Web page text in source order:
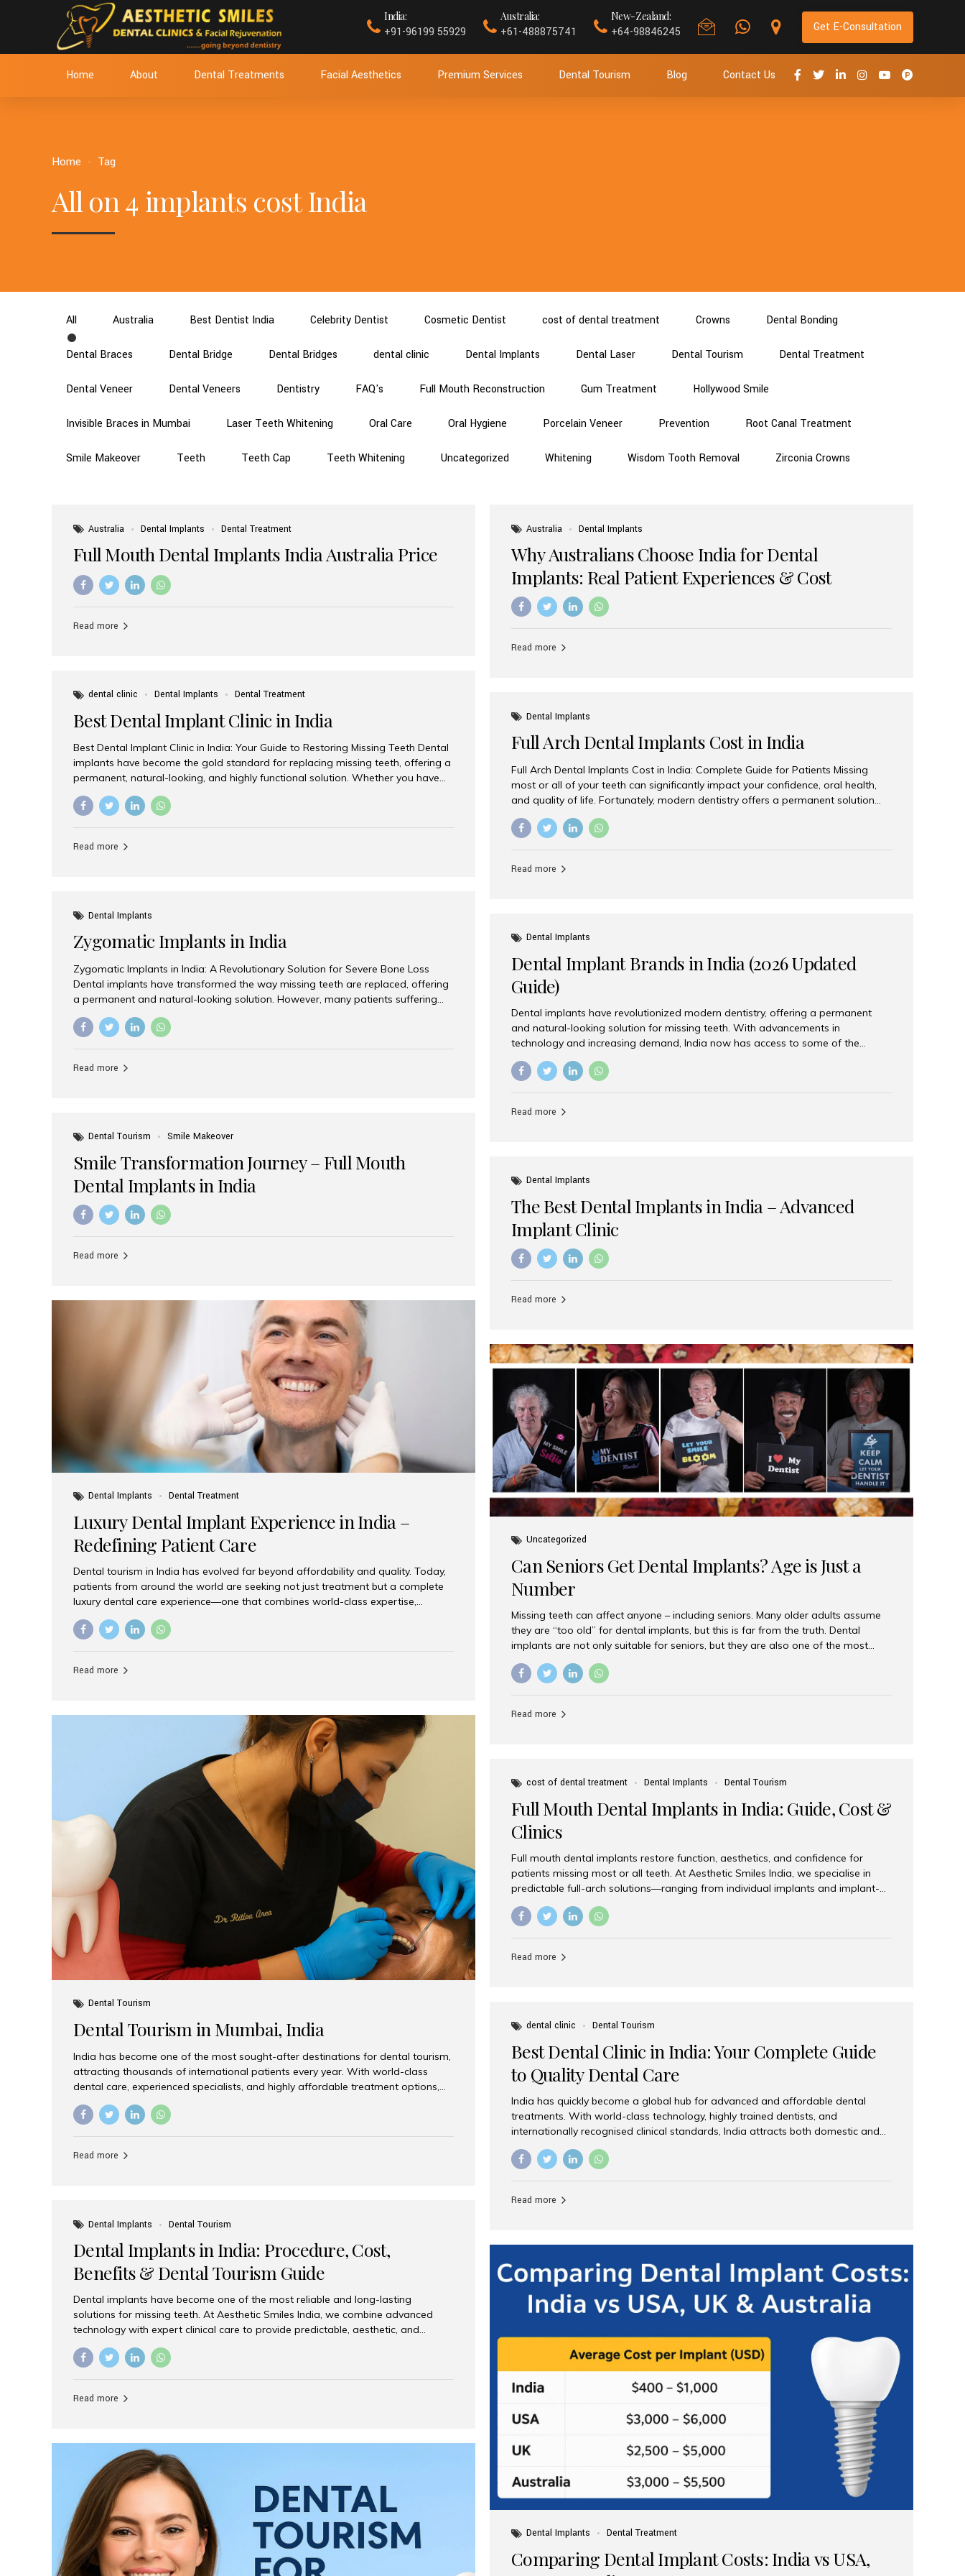
India:
+91-96199 55929
Australia:
+61-488875741
New-Zealand:
+64-98846245 Get E-Consultation
Home About Dental Treatments Facial Aesthetics Premium Services Dental Tourism Blog Contact Us
Home Tag
All on 4 implants cost India
All Australia Best Dentist India Celebrity Dentist Cosmetic Dentist cost of dental treatment Crowns Dental Bonding
Dental Braces Dental Bridge Dental Bridges dental clinic Dental Implants Dental Laser Dental Tourism Dental Treatment
Dental Veneer Dental Veneers Dentistry FAQ's Full Mouth Reconstruction Gum Treatment Hollywood Smile
Invisible Braces in Mumbai Laser Teeth Whitening Oral Care Oral Hygiene Porcelain Veneer Prevention Root Canal Treatment
Smile Makeover Teeth Teeth Cap Teeth Whitening Uncategorized Whitening Wisdom Tooth Removal Zirconia Crowns
Australia Dental Implants Dental Treatment
Full Mouth Dental Implants India Australia Price
Read more
Australia Dental Implants
Why Australians Choose India for Dental
Implants: Real Patient Experiences & Cost
Benefits
Read more
dental clinic Dental Implants Dental Treatment
Best Dental Implant Clinic in India
Best Dental Implant Clinic in India: Your Guide to Restoring Missing Teeth Dental
implants have become the gold standard for replacing missing teeth, offering a
permanent, natural-looking, and highly functional solution. Whether you have
lost a single tooth, multiple teeth, or require full-mouth rehabilitation, choosing
the right dental implant clinic is one of the most important decisions for
specialists, cutting-edge technology, and affordable treatment costs. Among
Read more
Dental Implants
Full Arch Dental Implants Cost in India
Full Arch Dental Implants Cost in India: Complete Guide for Patients Missing
most or all of your teeth can significantly impact your confidence, oral health,
and quality of life. Fortunately, modern dentistry offers a permanent solution
through full arch dental implants, a treatment designed to restore an entire row
of missing teeth using strategically placed dental implants. India has become a
effective treatment options. Patients from across the globe choose India for
Read more
Dental Implants
Zygomatic Implants in India
Zygomatic Implants in India: A Revolutionary Solution for Severe Bone Loss
Dental implants have transformed the way missing teeth are replaced, offering
a permanent and natural-looking solution. However, many patients suffering
from severe upper jaw bone loss are often told they are not suitable candidates
for traditional dental implants. Fortunately, modern dentistry offers an
teeth solution without undergoing extensive bone grafting procedures. Among
Read more
Dental Implants
Dental Implant Brands in India (2026 Updated
Guide)
Dental implants have revolutionized modern dentistry, offering a permanent
and natural-looking solution for missing teeth. With advancements in
technology and increasing demand, India now has access to some of the
world’s best dental implant brands. In this 2026 updated guide, we will explore
the most trusted dental implant brands available in India and how to choose
implants worldwide. Known for its superior quality, precision engineering, and
Read more
Dental Tourism
Smile Makeover
Smile Transformation Journey – Full Mouth
Dental Implants in India
Read more
Dental Implants
The Best Dental Implants in India – Advanced
Implant Clinic
Read more
Dental Implants Dental Treatment
Luxury Dental Implant Experience in India –
Redefining Patient Care
Dental tourism in India has evolved far beyond affordability and quality. Today,
patients from around the world are seeking not just treatment but a complete
luxury dental care experience—one that combines world-class expertise,
advanced technology, and personalized hospitality. India has emerged as a
global leader in delivering premium dental implant care, offering an experience
patients seeking high-end dental implant treatments with exceptional comfort
Read more
Uncategorized
Can Seniors Get Dental Implants? Age is Just a
Number
Missing teeth can affect anyone – including seniors. Many older adults assume
they are “too old” for dental implants, but this is far from the truth. Dental
implants are not only suitable for seniors, but they are also one of the most
reliable and effective solutions for restoring function, confidence, and quality of
life. Aesthetic Smiles India, widely recognized as the best dental clinic in Mumbai,
Dental Implants? Yes! Age is not the deciding factor for dental implant eligibility
Read more
Dental Tourism
Dental Tourism in Mumbai, India
India has become one of the most sought-after destinations for dental tourism,
attracting thousands of international patients every year. With world-class
dental care, experienced specialists, and highly affordable treatment options,
India offers an unmatched combination of quality and value. Among the top
choices, Aesthetic Smiles India stands out as the best dental clinic in Mumbai,
Costs Dental procedures in Western countries can be extremely expensive,
Read more
cost of dental treatment Dental Implants Dental Tourism
Full Mouth Dental Implants in India: Guide, Cost &
Clinics
Full mouth dental implants restore function, aesthetics, and confidence for
patients missing most or all teeth. At Aesthetic Smiles India, we specialise in
predictable full-arch solutions—ranging from individual implants and implant-
supported bridges to modern All-on-4 and All-on-6 protocols—designed to
rebuild smiles with long-term reliability. What are full mouth dental implants?
overdentures. These solutions recreate tooth roots and crowns to provide a
Read more
dental clinic Dental Tourism
Best Dental Clinic in India: Your Complete Guide
to Quality Dental Care
India has quickly become a global hub for advanced and affordable dental
treatments. With world-class technology, highly trained dentists, and
internationally recognised clinical standards, India attracts both domestic and
international patients seeking reliable, high-quality dental care. Among the
leading centres, Aesthetic Smiles India stands out for its excellence, patient
standards Experienced dentists trained in advanced techniques Affordable
Read more
Dental Implants
Dental Tourism
Dental Implants in India: Procedure, Cost,
Benefits & Dental Tourism Guide
Dental implants have become one of the most reliable and long-lasting
solutions for missing teeth. At Aesthetic Smiles India, we combine advanced
technology with expert clinical care to provide predictable, aesthetic, and
comfortable implant treatments for patients across India and international
visitors seeking quality dental tourism experiences. What Are Dental Implants? A
denture, providing natural function and aesthetics. Who Is the Right Candidate
Read more
Dental Implants Dental Treatment
Comparing Dental Implant Costs: India vs USA,